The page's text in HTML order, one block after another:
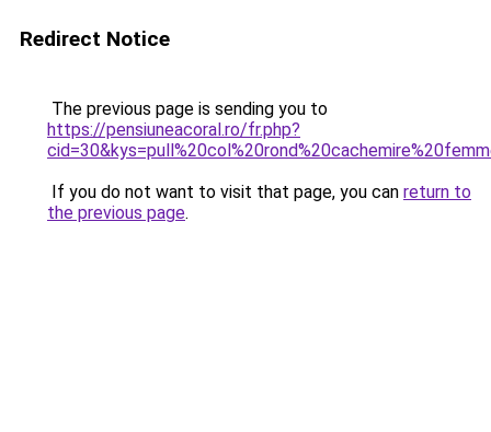
Redirect Notice
The previous page is sending you to
https://pensiuneacoral.ro/fr.php?
If you do not want to visit that page, you can return to
the previous page.